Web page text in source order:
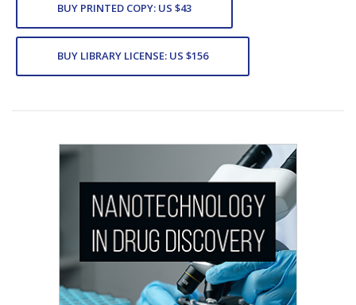
BUY PRINTED COPY: US $43
BUY LIBRARY LICENSE: US $156